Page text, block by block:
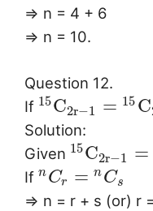
⇒ n = 4 + 6
⇒ n = 10.
Question 12.
If 15C2r−1 = 15 C
Solution:
Given 15C2r−1 =
If nCr = nCs
⇒ n = r + s (or) r